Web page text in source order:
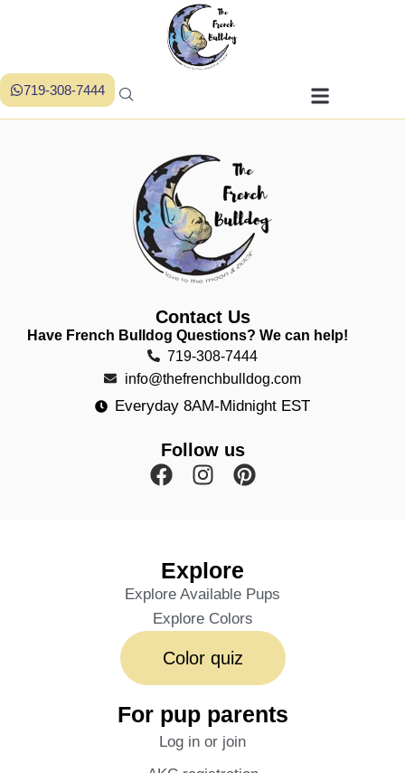
719-308-7444
Contact Us
Have French Bulldog Questions? We can help!
719-308-7444
info@thefrenchbulldog.com
Everyday 8AM-Midnight EST
Follow us
Explore
Explore Available Pups
Explore Colors
Color quiz
For pup parents
Log in or join